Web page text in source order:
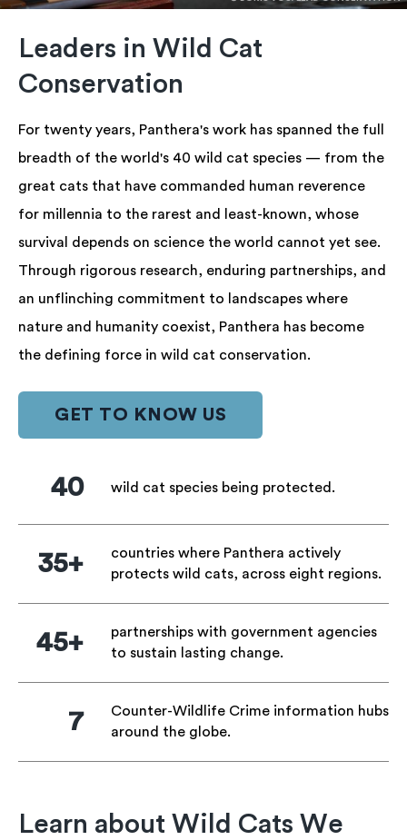
Leaders in Wild Cat
Conservation
For twenty years, Panthera's work has spanned the full
breadth of the world's 40 wild cat species — from the
great cats that have commanded human reverence
for millennia to the rarest and least-known, whose
survival depends on science the world cannot yet see.
Through rigorous research, enduring partnerships, and
an unflinching commitment to landscapes where
nature and humanity coexist, Panthera has become
the defining force in wild cat conservation.
GET TO KNOW US
wild cat species being protected.
40
countries where Panthera actively
protects wild cats, across eight regions.
35+
partnerships with government agencies
to sustain lasting change.
45+
Counter-Wildlife Crime information hubs
around the globe.
7
Learn about Wild Cats We